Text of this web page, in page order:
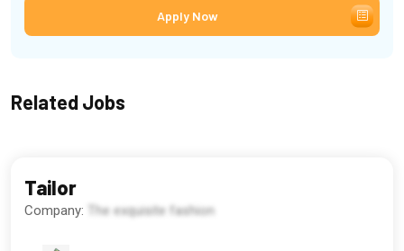
Apply Now
Related Jobs
Tailor
Company: The exquisite fashion